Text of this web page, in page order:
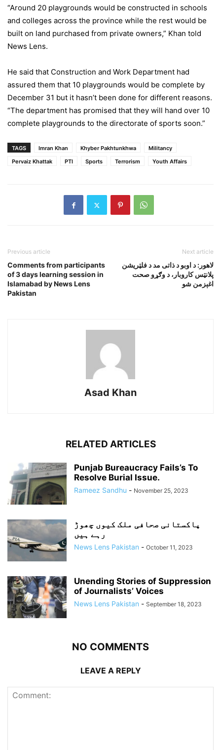
“Around 20 playgrounds would be constructed in schools
and colleges across the province while the rest would be
built on land purchased from private owners,” Khan told
News Lens.
He said that Construction and Work Department had
assured them that 10 playgrounds would be complete by
December 31 but it hasn’t been done for different reasons.
“The department has promised that they will hand over 10
complete playgrounds to the directorate of sports soon.”
TAGS Imran Khan Khyber Pakhtunkhwa
Militancy
Pervaiz Khattak
PTI Sports Terrorism Youth Affairs
Previous article
Comments from participants
of 3 days learning session in
Islamabad by News Lens
Pakistan
Next article
لاهور: د اوبو د ذاتى مد د فلټريشن
پلانټس کاروبار، د وګړو صحت
اغېزمن شو
Asad Khan
RELATED ARTICLES
Punjab Bureaucracy Fails’s To
Resolve Burial Issue.
Rameez Sandhu - November 25, 2023
پاکستانی صحافی ملک کیوں چھوڑ
رہے ہیں
News Lens Pakistan - October 11, 2023
Unending Stories of Suppression
of Journalists’ Voices
News Lens Pakistan - September 18, 2023
NO COMMENTS
LEAVE A REPLY